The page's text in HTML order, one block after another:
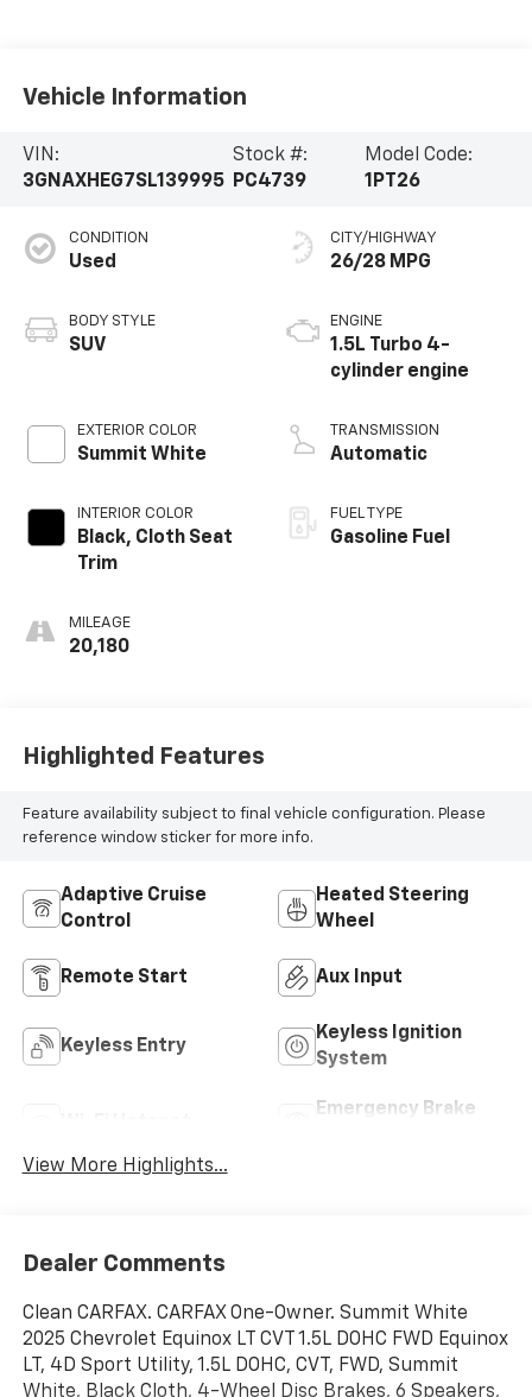
Vehicle Information
VIN:
3GNAXHEG7SL139995
Stock #:
PC4739
Model Code:
1PT26
CONDITION
Used
BODY STYLE
SUV
EXTERIOR COLOR
Summit White
INTERIOR COLOR
Black, Cloth Seat
Trim
MILEAGE
20,180
CITY/HIGHWAY
26/28 MPG
ENGINE
1.5L Turbo 4-
cylinder engine
TRANSMISSION
Automatic
FUEL TYPE
Gasoline Fuel
Highlighted Features
Feature availability subject to final vehicle configuration. Please
reference window sticker for more info.
Adaptive Cruise
Control
Heated Steering
Wheel
Remote Start Aux Input
Keyless Entry
Keyless Ignition
System
Emergency Brake
View More Highlights...
Dealer Comments
Clean CARFAX. CARFAX One-Owner. Summit White
2025 Chevrolet Equinox LT CVT 1.5L DOHC FWD Equinox
LT, 4D Sport Utility, 1.5L DOHC, CVT, FWD, Summit
White, Black Cloth, 4-Wheel Disc Brakes, 6 Speakers,